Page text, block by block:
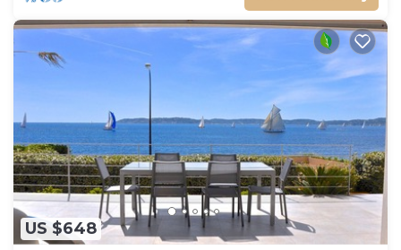
US $648